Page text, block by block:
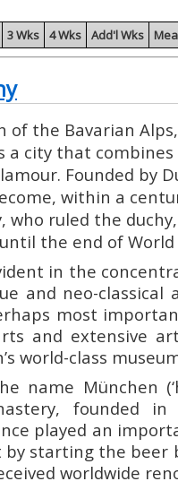
3 Wks 4 Wks Add'l Wks
of the Bavarian
a city that
Founded by
within a
who ruled the
the end of World
in the
and neo-
most
and extensive
world-class
name München
founded in
played an
by starting the beer
worldwide